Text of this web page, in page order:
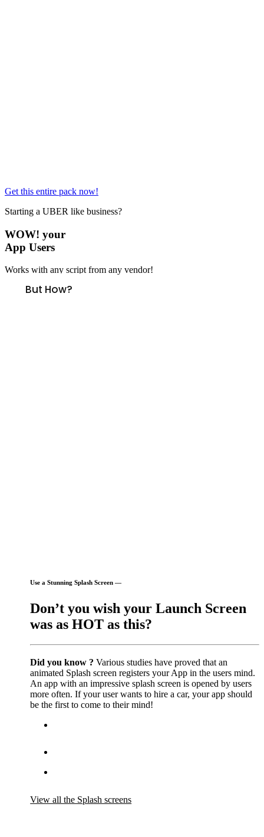
Get this entire pack now!
Starting a UBER like business?
WOW! your
App Users
Works with any script from any vendor!
But How?
Use a Stunning Splash Screen —
Don’t you wish your Launch Screen
was as HOT as this?
Did you know ? Various studies have proved that an
animated Splash screen registers your App in the users mind.
An app with an impressive splash screen is opened by users
more often. If your user wants to hire a car, your app should
be the first to come to their mind!
View all the Splash screens